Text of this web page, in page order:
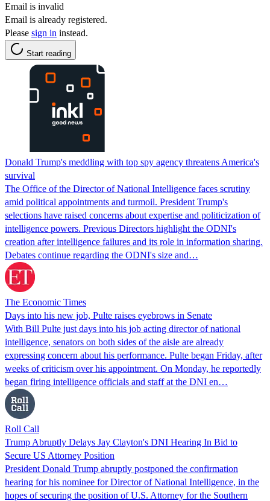
Email is invalid
Email is already registered.
Please sign in instead.
Start reading
Donald Trump's meddling with top spy agency threatens America's
survival
The Office of the Director of National Intelligence faces scrutiny
amid political appointments and turmoil. President Trump's
selections have raised concerns about expertise and politicization of
intelligence powers. Previous Directors highlight the ODNI's
creation after intelligence failures and its role in information sharing.
Debates continue regarding the ODNI's size and…
The Economic Times
Days into his new job, Pulte raises eyebrows in Senate
With Bill Pulte just days into his job acting director of national
intelligence, senators on both sides of the aisle are already
expressing concern about his performance. Pulte began Friday, after
weeks of criticism over his appointment. On Monday, he reportedly
began firing intelligence officials and staff at the DNI en…
Roll Call
Trump Abruptly Delays Jay Clayton's DNI Hearing In Bid to
Secure US Attorney Position
President Donald Trump abruptly postponed the confirmation
hearing for his nominee for Director of National Intelligence, in the
hopes of securing the position of U.S. Attorney for the Southern